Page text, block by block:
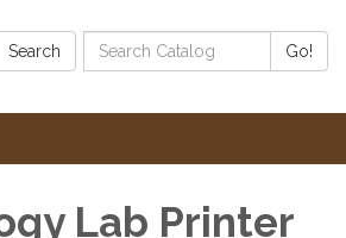
Search
Search
Catalog:
Go!
Lab Printer